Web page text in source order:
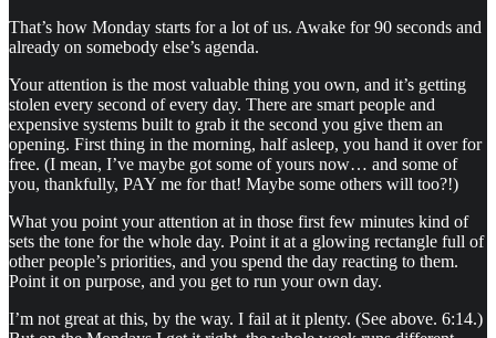
That’s how Monday starts for a lot of us. Awake for 90 seconds and
already on somebody else’s agenda.
Your attention is the most valuable thing you own, and it’s getting
stolen every second of every day. There are smart people and
expensive systems built to grab it the second you give them an
opening. First thing in the morning, half asleep, you hand it over for
free. (I mean, I’ve maybe got some of yours now… and some of
you, thankfully, PAY me for that! Maybe some others will too?!)
What you point your attention at in those first few minutes kind of
sets the tone for the whole day. Point it at a glowing rectangle full of
other people’s priorities, and you spend the day reacting to them.
Point it on purpose, and you get to run your own day.
I’m not great at this, by the way. I fail at it plenty. (See above. 6:14.)